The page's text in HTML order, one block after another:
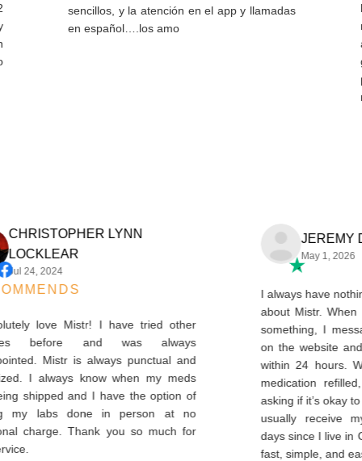
sencillos, y la atención en el app y llamadas
en español….los amo
CHRISTOPHER LYNN
LOCKLEAR
Jul 24, 2024
love Mistr! I have tried other
before and was always
Mistr is always punctual and
I always know when my meds
being shipped and I have the option of
my labs done in person at no
charge. Thank you so much for
service.
May 1,
I always have
about Mistr.
something, I
on the
within 24
medication
asking if it’s
usually
days since I
fast, simple,